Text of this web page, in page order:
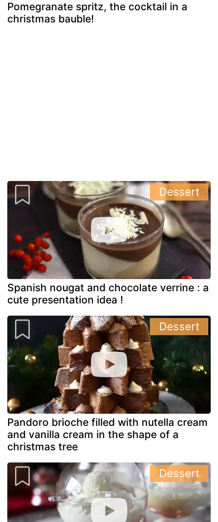
Pomegranate spritz, the cocktail in a
christmas bauble!
Spanish nougat and chocolate verrine : a
cute presentation idea !
Dessert
Pandoro brioche filled with nutella cream
and vanilla cream in the shape of a
christmas tree
Dessert
Dessert